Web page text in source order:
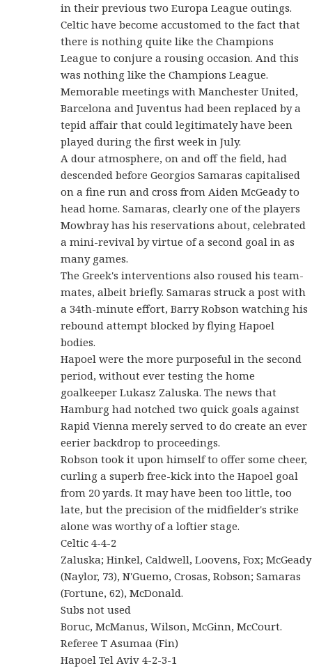
in their previous two Europa League outings.
Celtic have become accustomed to the fact that
there is nothing quite like the Champions
League to conjure a rousing occasion. And this
was nothing like the Champions League.
Memorable meetings with Manchester United,
Barcelona and Juventus had been replaced by a
tepid affair that could legitimately have been
played during the first week in July.
A dour atmosphere, on and off the field, had
descended before Georgios Samaras capitalised
on a fine run and cross from Aiden McGeady to
head home. Samaras, clearly one of the players
Mowbray has his reservations about, celebrated
a mini-revival by virtue of a second goal in as
many games.
The Greek's interventions also roused his team-
mates, albeit briefly. Samaras struck a post with
a 34th-minute effort, Barry Robson watching his
rebound attempt blocked by flying Hapoel
bodies.
Hapoel were the more purposeful in the second
period, without ever testing the home
goalkeeper Lukasz Zaluska. The news that
Hamburg had notched two quick goals against
Rapid Vienna merely served to do create an ever
eerier backdrop to proceedings.
Robson took it upon himself to offer some cheer,
curling a superb free-kick into the Hapoel goal
from 20 yards. It may have been too little, too
late, but the precision of the midfielder's strike
alone was worthy of a loftier stage.
Celtic 4-4-2
Zaluska; Hinkel, Caldwell, Loovens, Fox; McGeady
(Naylor, 73), N'Guemo, Crosas, Robson; Samaras
(Fortune, 62), McDonald.
Subs not used
Boruc, McManus, Wilson, McGinn, McCourt.
Referee T Asumaa (Fin)
Hapoel Tel Aviv 4-2-3-1